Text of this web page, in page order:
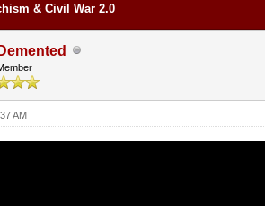
& Civil War 2.0
Demented
AM